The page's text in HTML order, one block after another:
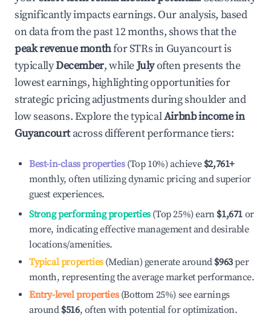
significantly impacts earnings. Our analysis, based
on data from the past 12 months, shows that the
peak revenue monthfor STRs in Guyancourtis
typicallyDecember, whileJulyoften presents the
lowest earnings, highlighting opportunities for
strategic pricing adjustments during shoulder and
low seasons. Explore the typicalAirbnb income in
Guyancourtacross different performance tiers:
Best-in-class properties(Top 10%) achieve $2,761+
monthly, often utilizing dynamic pricing and superior
guest experiences.
Strong performing properties(Top 25%) earn $1,671 or
more, indicating effective management and desirable
locations/amenities.
Typical properties(Median) generate around $963per
month, representing the average market performance.
Entry-level properties(Bottom 25%) see earnings
around $516, often with potential for optimization.